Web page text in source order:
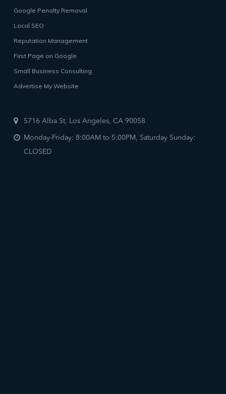
Google Penalty Removal
Local SEO
Reputation Management
First Page on Google
Small Business Consulting
Advertise My Website
5716 Alba St, Los Angeles, CA 90058
Monday-Friday: 8:00AM to 5:00PM, Saturday Sunday:
CLOSED